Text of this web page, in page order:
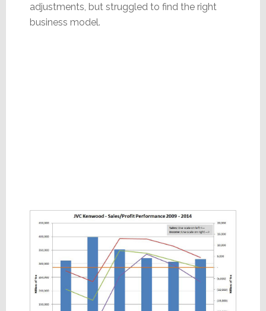
adjustments, but struggled to find the right
business model.